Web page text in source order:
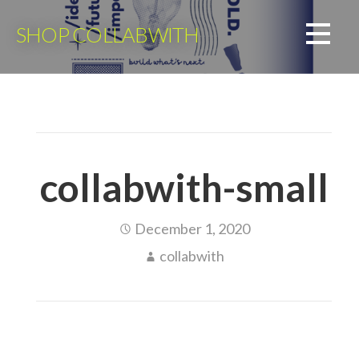
SHOP COLLABWITH
collabwith-small
December 1, 2020
collabwith